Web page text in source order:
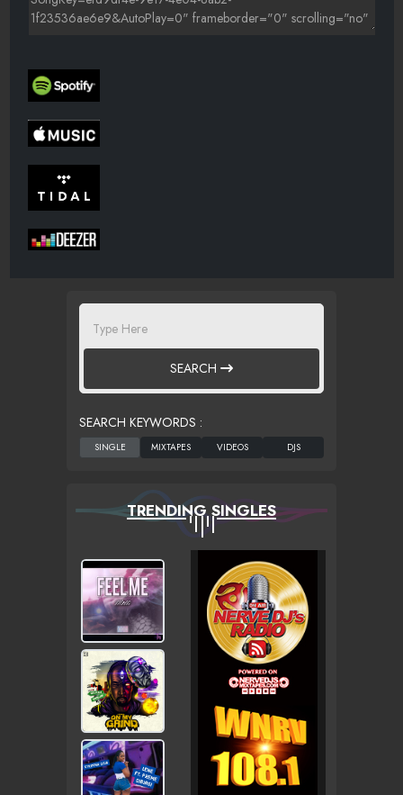
SEARCH
SEARCH KEYWORDS :
TRENDING SINGLES